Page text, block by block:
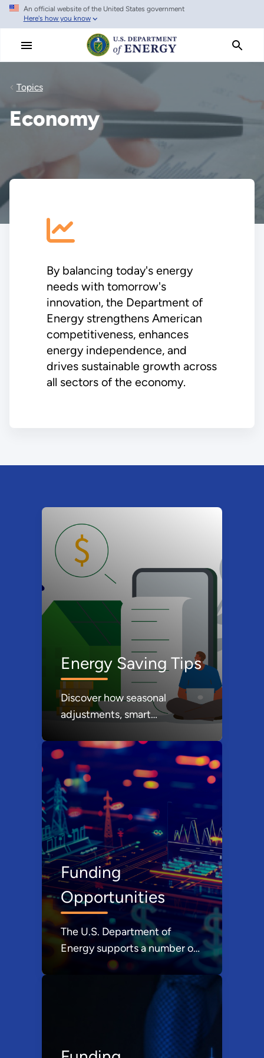
Skip
main
An official website of the United States government
Here's how you know
Topics
Economy
By balancing today's energy
needs with tomorrow's
innovation, the Department of
Energy strengthens American
competitiveness, enhances
energy independence, and
drives sustainable growth across
all sectors of the economy.
Energy Saving Tips
Discover how seasonal
adjustments, smart
consumption can lower your
energy footprint while
keeping more money in your
pocket.
Funding
Opportunities
The U.S. Department of
Energy supports a number of
grant, loan, and financing
programs. Learn more about
these programs and how they